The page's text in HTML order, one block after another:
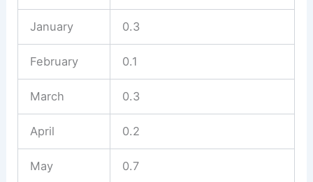
January 0.3
February 0.1
March 0.3
April 0.2
May 0.7